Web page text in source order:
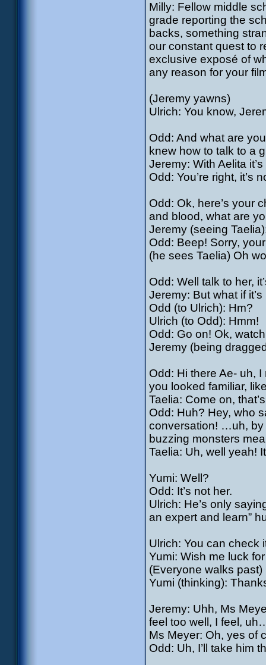
Milly: Fellow middle
grade reporting the
backs, something
our constant quest to
exclusive exposé of
any reason for your
(Jeremy yawns)
Ulrich: You know,
Odd: And what are
knew how to talk to a
Jeremy: With Aelita
Odd: You’re right, it’s
Odd: Ok, here’s your
and blood, what are
Jeremy (seeing
Odd: Beep! Sorry,
(he sees Taelia) Oh
Odd: Well talk to her,
Jeremy: But what if
Odd (to Ulrich): Hm?
Ulrich (to Odd): Hmm!
Odd: Go on! Ok,
Jeremy (being
Odd: Hi there Ae- uh,
you looked familiar,
Taelia: Come on,
Odd: Huh? Hey, who
conversation! …uh, by
buzzing monsters
Taelia: Uh, well yeah!
Yumi: Well?
Odd: It’s not her.
Ulrich: He’s only
an expert and learn”
Ulrich: You can check
Yumi: Wish me luck
(Everyone walks past)
Yumi (thinking):
Jeremy: Uhh, Ms
feel too well, I feel,
Ms Meyer: Oh, yes of
Odd: Uh, I’ll take him